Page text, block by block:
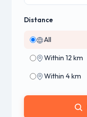
Distance
All
Within 12 km
Within 4 km